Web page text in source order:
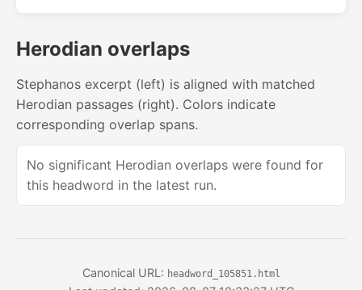
Herodian overlaps
Stephanos excerpt (left) is aligned with matched
Herodian passages (right). Colors indicate
corresponding overlap spans.
No significant Herodian overlaps were found for
this headword in the latest run.
Canonical URL: headword_105851.html